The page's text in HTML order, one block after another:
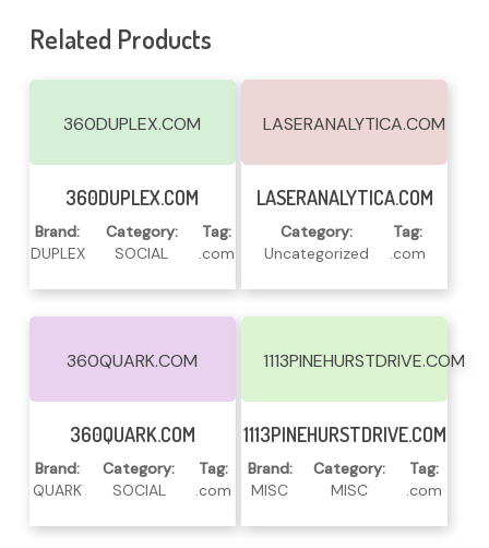
Related Products
360DUPLEX.COM
Read More
360DUPLEX.COM
Brand:
DUPLEX
Category:
SOCIAL
Tag:
.com
LASERANALYTICA.COM
Read More
LASERANALYTICA.COM
Category:
Uncategorized
Tag:
.com
360QUARK.COM
Read More
360QUARK.COM
Brand:
QUARK
Category:
SOCIAL
Tag:
.com
1113PINEHURSTDRIVE.COM
Read More
1113PINEHURSTDRIVE.COM
Brand:
MISC
Category:
MISC
Tag:
.com